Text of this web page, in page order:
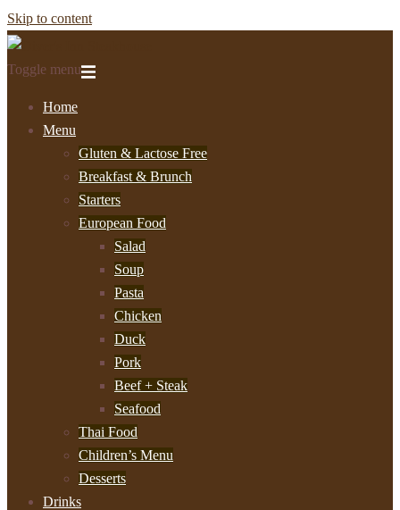
Skip to content
Toggle menu
Home
Menu
Gluten & Lactose Free
Breakfast & Brunch
Starters
European Food
Salad
Soup
Pasta
Chicken
Duck
Pork
Beef + Steak
Seafood
Thai Food
Children’s Menu
Desserts
Drinks